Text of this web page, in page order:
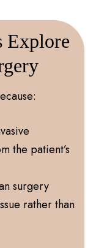
Explore
the patient’s
surgery
rather than